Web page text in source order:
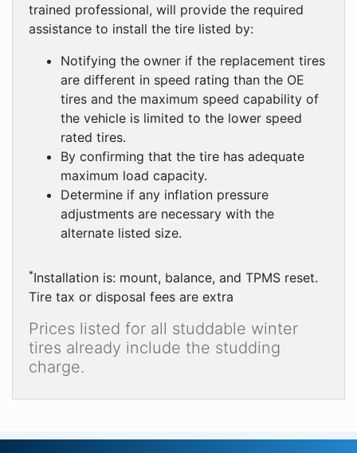
trained professional, will provide the required
assistance to install the tire listed by:
Notifying the owner if the replacement tires
are different in speed rating than the OE
tires and the maximum speed capability of
the vehicle is limited to the lower speed
rated tires.
By confirming that the tire has adequate
maximum load capacity.
Determine if any inflation pressure
adjustments are necessary with the
alternate listed size.
*Installation is: mount, balance, and TPMS reset.
Tire tax or disposal fees are extra
Prices listed for all studdable winter
tires already include the studding
charge.